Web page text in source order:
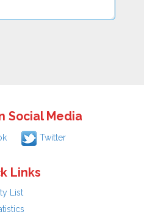
Social Media
Twitter
Links
List